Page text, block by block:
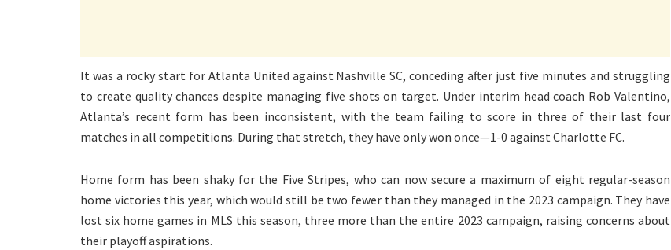
It was a rocky start for Atlanta United against Nashville SC, conceding after just five minutes and struggling
to create quality chances despite managing five shots on target. Under interim head coach Rob Valentino,
Atlanta’s recent form has been inconsistent, with the team failing to score in three of their last four
matches in all competitions. During that stretch, they have only won once—1-0 against Charlotte FC.
Home form has been shaky for the Five Stripes, who can now secure a maximum of eight regular-season
home victories this year, which would still be two fewer than they managed in the 2023 campaign. They have
lost six home games in MLS this season, three more than the entire 2023 campaign, raising concerns about
their playoff aspirations.